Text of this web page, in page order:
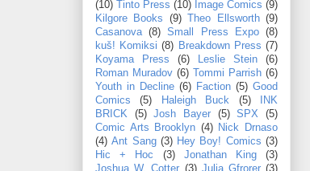
(10)
Tinto Press (10) Image Comics (9)
Kilgore Books
(9) Theo Ellsworth (9)
Casanova (8) Small Press Expo (8)
kuš! Komiksi (8) Breakdown Press (7)
Koyama Press
(6) Leslie Stein
(6)
Roman Muradov (6) Tommi Parrish (6)
Youth in Decline (6) Faction (5) Good
Comics
(5) Haleigh Buck (5)
INK
BRICK
(5) Josh Bayer (5) SPX
(5)
Comic Arts Brooklyn (4) Nick Drnaso
(4) Ant Sang (3) Hey Boy! Comics (3)
Hic + Hoc
(3) Jonathan King
(3)
Joshua W. Cotter (3) Julia Gfrorer (3)